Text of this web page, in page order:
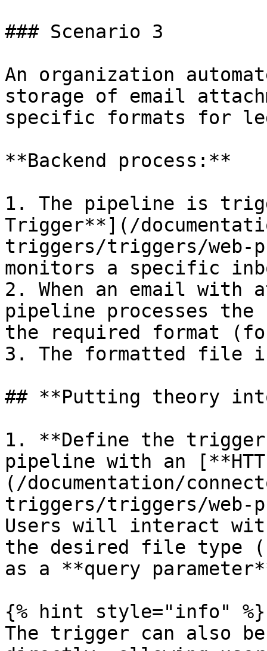
### Scenario 3
An organization
storage of email
specific formats for
**Backend process:**
1. The pipeline is
Trigger**](/
triggers/triggers/web-
monitors a specific
2. When an email with
pipeline processes
the required format
3. The formatted file
## **Putting theory
1. **Define the
pipeline with an
(/documentation/
triggers/triggers/
Users will interact
the desired file type
as a **query
{% hint style="info" %}
The trigger can also